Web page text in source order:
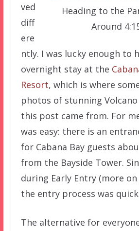
Heading to the
Around
ved
diff
ere
ntly. I was lucky enough to
overnight stay at the
Resort, which is where
photos of stunning Volcano
this post came from. For
was easy: there is an
for Cabana Bay guests
from the Bayside Tower.
during Early Entry (more
the entry process was
The alternative for